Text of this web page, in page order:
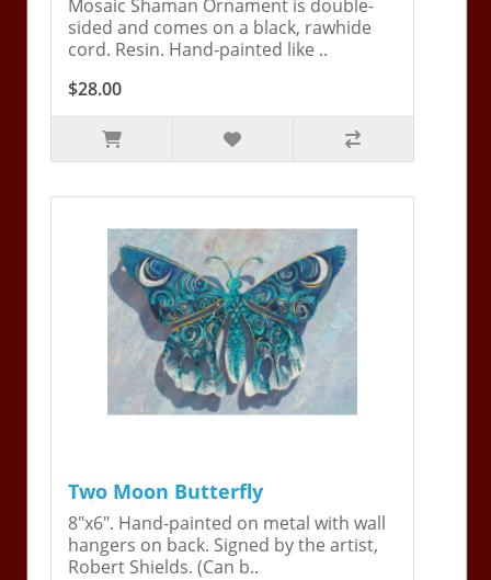
Mosaic Shaman Ornament is double-
sided and comes on a black, rawhide
cord. Resin. Hand-painted like ..
$28.00
Two Moon Butterfly
8"x6". Hand-painted on metal with wall
hangers on back. Signed by the artist,
Robert Shields. (Can b..